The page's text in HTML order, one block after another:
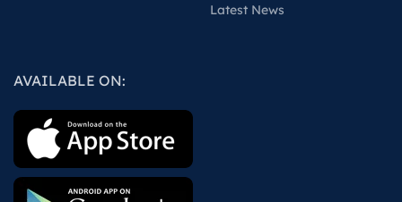
Latest News
AVAILABLE ON: